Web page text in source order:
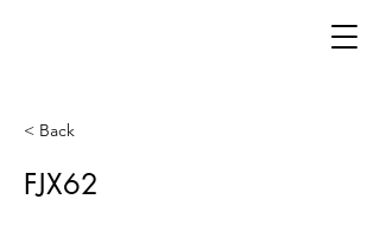
< Back
FJX62